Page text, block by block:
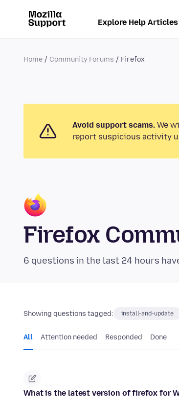
Explore Help Articles
Home Community Forums Firefox
Avoid support scams. We
report suspicious activity
Firefox
6 questions in the last 24 hours
Showing questions tagged: install-and-update
All Attention needed Responded Done
What is the latest version of firefox for